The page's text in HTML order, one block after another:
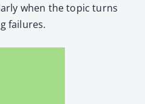
when the top­ic turns
fail­ures.